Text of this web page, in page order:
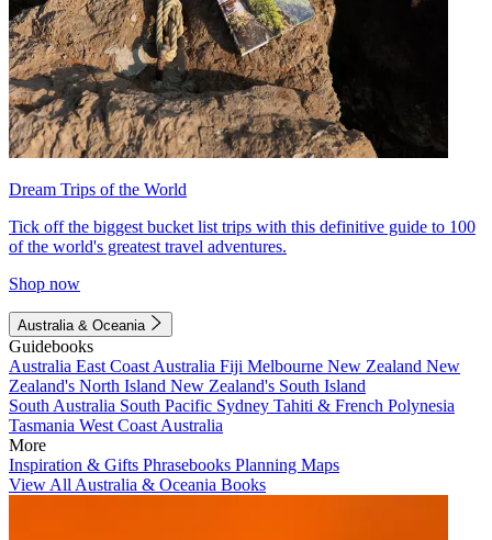
Dream Trips of the World
Tick off the biggest bucket list trips with this definitive guide to 100
of the world's greatest travel adventures.
Shop now
Australia & Oceania
Guidebooks
Australia East Coast Australia Fiji Melbourne New Zealand New
Zealand's North Island New Zealand's South Island
South Australia South Pacific Sydney Tahiti & French Polynesia
Tasmania West Coast Australia
More
Inspiration & Gifts Phrasebooks Planning Maps
View All Australia & Oceania Books